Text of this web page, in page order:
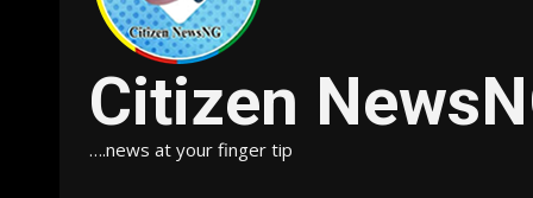
Citizen
….news at your finger tip